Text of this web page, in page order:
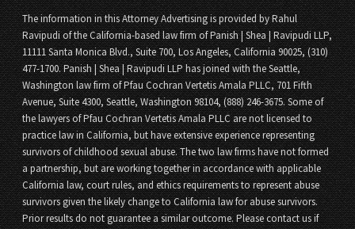
The information in this Attorney Advertising is provided by Rahul
Ravipudi of the California-based law firm of Panish | Shea | Ravipudi LLP,
11111 Santa Monica Blvd., Suite 700, Los Angeles, California 90025, (310)
477-1700. Panish | Shea | Ravipudi LLP has joined with the Seattle,
Washington law firm of Pfau Cochran Vertetis Amala PLLC, 701 Fifth
Avenue, Suite 4300, Seattle, Washington 98104, (888) 246-3675. Some of
the lawyers of Pfau Cochran Vertetis Amala PLLC are not licensed to
practice law in California, but have extensive experience representing
survivors of childhood sexual abuse. The two law firms have not formed
a partnership, but are working together in accordance with applicable
California law, court rules, and ethics requirements to represent abuse
survivors given the likely change to California law for abuse survivors.
Prior results do not guarantee a similar outcome. Please contact us if